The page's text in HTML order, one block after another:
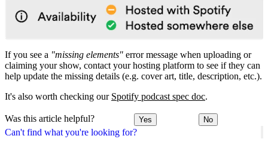
Can't find what you're looking for?
If you see a "missing elements" error message when uploading or
claiming your show, contact your hosting platform to see if they can
help update the missing details (e.g. cover art, title, description, etc.).
It's also worth checking our Spotify podcast spec doc.
Was this article helpful? Yes No